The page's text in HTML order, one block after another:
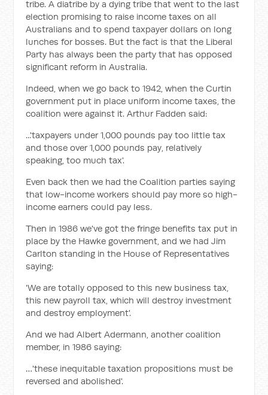
tribe. A diatribe by a dying tribe that went to the last
election promising to raise income taxes on all
Australians and to spend taxpayer dollars on long
lunches for bosses. But the fact is that the Liberal
Party has always been the party that has opposed
significant reform in Australia.
Indeed, when we go back to 1942, when the Curtin
government put in place uniform income taxes, the
coalition were against it. Arthur Fadden said:
...'taxpayers under 1,000 pounds pay too little tax
and those over 1,000 pounds pay, relatively
speaking, too much tax'.
Even back then we had the Coalition parties saying
that low-income workers should pay more so high-
income earners could pay less.
Then in 1986 we've got the fringe benefits tax put in
place by the Hawke government, and we had Jim
Carlton standing in the House of Representatives
saying:
'We are totally opposed to this new business tax,
this new payroll tax, which will destroy investment
and destroy employment'.
And we had Albert Adermann, another coalition
member, in 1986 saying:
…'these inequitable taxation propositions must be
reversed and abolished'.